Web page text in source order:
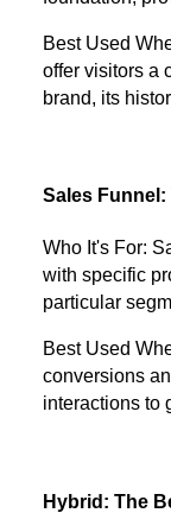
Best Used
offer visitors a
brand, its
Sales
Who It's For:
with specific
particular
Best Used
conversions
interactions to
Hybrid: The